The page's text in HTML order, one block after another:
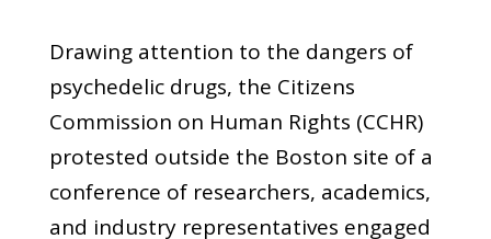
Drawing attention to the dangers of
psychedelic drugs, the Citizens
Commission on Human Rights (CCHR)
protested outside the Boston site of a
conference of researchers, academics,
and industry representatives engaged